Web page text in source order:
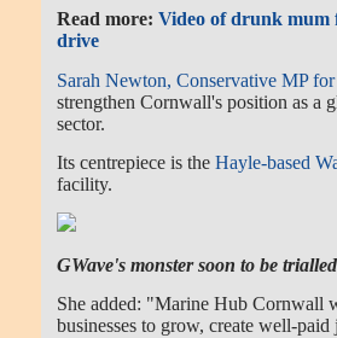
Read more:Video of drunk mum
drive
Sarah Newton, Conservative MP
strengthen Cornwall's position as a
sector.
Its centrepiece is theHayle-based
facility.
GWave's monster soon to be
She added: "Marine Hub Cornwall
businesses to grow, create well-